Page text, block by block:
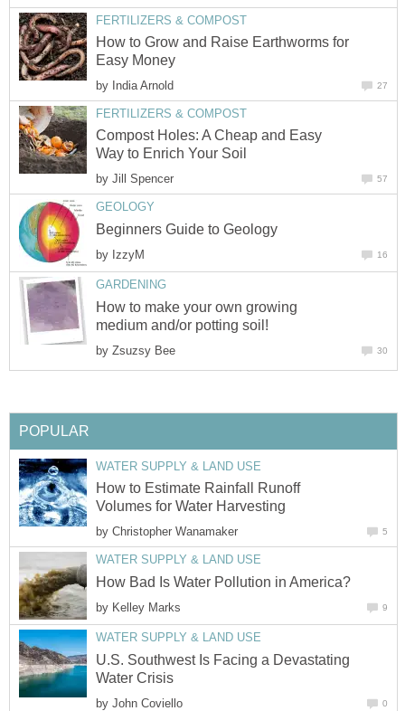
FERTILIZERS & COMPOST
How to Grow and Raise Earthworms for
Easy Money
by India Arnold 27
FERTILIZERS & COMPOST
Compost Holes: A Cheap and Easy
Way to Enrich Your Soil
by Jill Spencer 57
GEOLOGY
Beginners Guide to Geology
by IzzyM 16
GARDENING
How to make your own growing
medium and/or potting soil!
by Zsuzsy Bee 30
POPULAR
WATER SUPPLY & LAND USE
How to Estimate Rainfall Runoff
Volumes for Water Harvesting
by Christopher Wanamaker 5
WATER SUPPLY & LAND USE
How Bad Is Water Pollution in America?
by Kelley Marks 9
WATER SUPPLY & LAND USE
U.S. Southwest Is Facing a Devastating
Water Crisis
by John Coviello 0